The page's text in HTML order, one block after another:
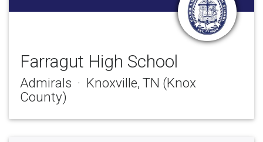
Farragut High School
Admirals · Knoxville, TN (Knox
County)